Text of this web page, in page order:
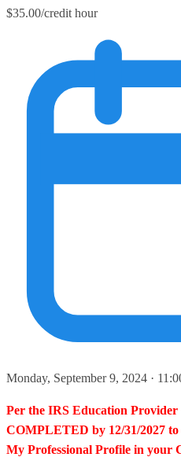
$35.00/credit hour
Monday, September 9, 2024 ·
Per the IRS Education Provider
COMPLETED by 12/31/2027
My Professional Profile in your